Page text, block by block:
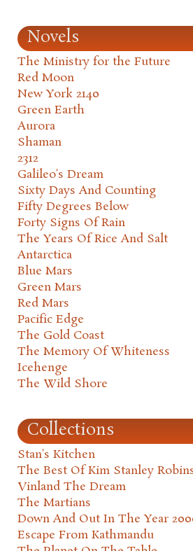
Novels
The Ministry for the Future
Red Moon
New York 2140
Green Earth
Aurora
Shaman
2312
Galileo's Dream
Sixty Days And Counting
Fifty Degrees Below
Forty Signs Of Rain
The Years Of Rice And Salt
Antarctica
Blue Mars
Green Mars
Red Mars
Pacific Edge
The Gold Coast
The Memory Of Whiteness
Icehenge
The Wild Shore
Collections
Stan's Kitchen
The Best Of Kim Stanley
Vinland The Dream
The Martians
Down And Out In The Year
Escape From Kathmandu